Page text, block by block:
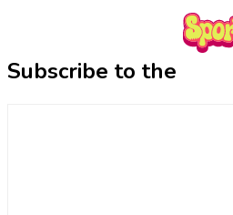
Subscribe to the